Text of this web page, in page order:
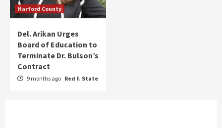
Harford County
Del. Arikan Urges
Board of Education to
Terminate Dr. Bulson’s
Contract
9 months ago Red F. State